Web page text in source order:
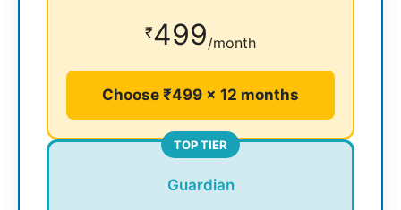
₹499/month
Choose ₹499 × 12 months
TOP TIER
Guardian